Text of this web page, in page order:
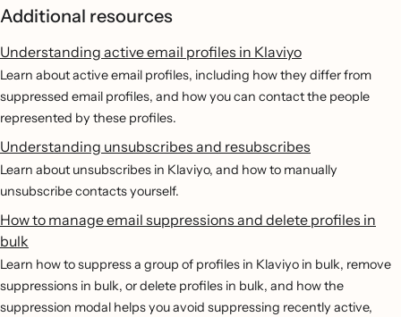
Additional resources
Understanding active email profiles in Klaviyo
Learn about active email profiles, including how they differ from
suppressed email profiles, and how you can contact the people
represented by these profiles.
Understanding unsubscribes and resubscribes
Learn about unsubscribes in Klaviyo, and how to manually
unsubscribe contacts yourself.
How to manage email suppressions and delete profiles in
bulk
Learn how to suppress a group of profiles in Klaviyo in bulk, remove
suppressions in bulk, or delete profiles in bulk, and how the
suppression modal helps you avoid suppressing recently active,